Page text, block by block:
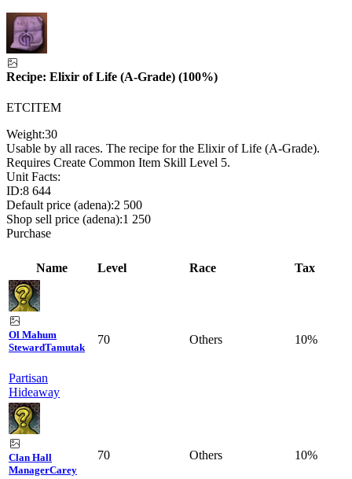
Recipe: Elixir of Life (A-Grade) (100%)
ETCITEM
Weight:30
Usable by all races. The recipe for the Elixir of Life (A-Grade).
Requires Create Common Item Skill Level 5.
Unit Facts:
ID:8 644
Default price (adena):2 500
Shop sell price (adena):1 250
Purchase
Name Level Race Tax
Ol Mahum
StewardTamutak
Partisan
Hideaway
70 Others 10%
Clan Hall
ManagerCarey
70 Others 10%